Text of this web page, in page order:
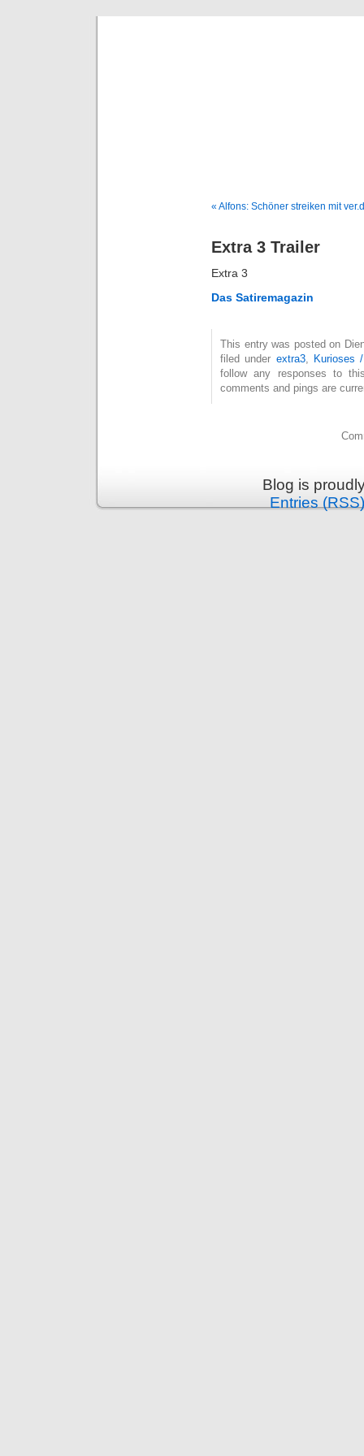
« Alfons: Schöner streiken mit
Extra 3 Trailer
Extra 3
Das Satiremagazin
This entry was posted on
filed under extra3, Kurioses
follow any responses to
comments and pings are
Blog is
Entries (RSS)